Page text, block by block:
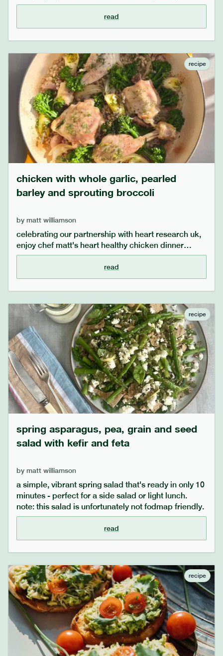
and keeping the sugar lower (or even replacing with
date sugar) makes this cake a bit healthier than
standard recipes. if you use only date sugar, add a
bit more yogurt as date sugar absorbs liquid.
read
recipe
chicken with whole garlic, pearled
barley and sprouting broccoli
by matt williamson
celebrating our partnership with heart research uk,
enjoy chef matt's heart healthy chicken dinner
recipe. the generous amount of whole garlic cooks
down to become deliciously sweet and can be
squeezed out of the skin. the barley soaks up all the
juices and can be swapped for your favourite
depending on preference.
read
recipe
spring asparagus, pea, grain and seed
salad with kefir and feta
by matt williamson
a simple, vibrant spring salad that's ready in only 10
minutes - perfect for a side salad or light lunch.
note: this salad is unfortunately not fodmap friendly.
read
recipe